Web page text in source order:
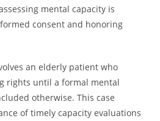
mental capacity is
consent and honoring
an elderly patient who
rights until a formal mental
otherwise. This case
of timely capacity evaluations